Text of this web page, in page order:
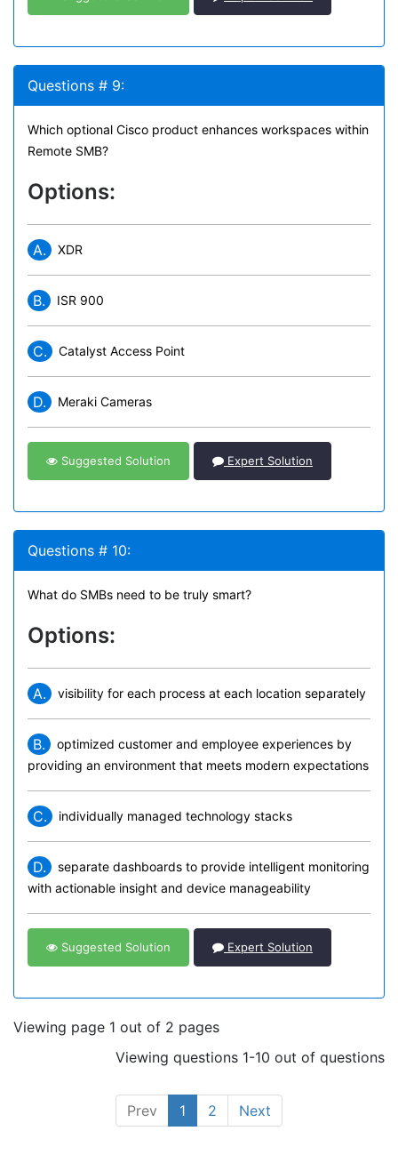
Questions # 9:
Which optional Cisco product enhances workspaces within
Remote SMB?
Options:
A. XDR
B. ISR 900
C. Catalyst Access Point
D. Meraki Cameras
Suggested Solution Expert Solution
Questions # 10:
What do SMBs need to be truly smart?
Options:
A. visibility for each process at each location separately
B.
optimized customer and employee experiences by
providing an environment that meets modern expectations
C. individually managed technology stacks
D.
separate dashboards to provide intelligent monitoring
with actionable insight and device manageability
Suggested Solution Expert Solution
Viewing page 1 out of 2 pages
Viewing questions 1-10 out of questions
Prev 1 2 Next